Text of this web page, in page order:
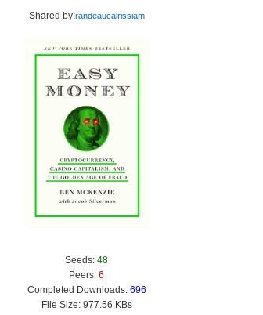
Shared by:randeaucalrissiam
Seeds: 48
Peers: 6
Completed Downloads: 696
File Size: 977.56 KBs